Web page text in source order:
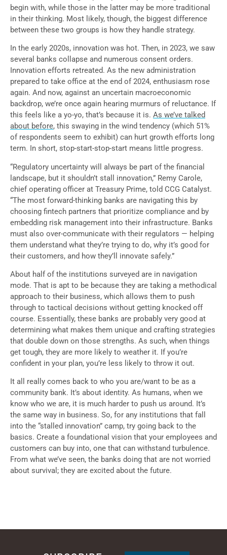
begin with, while those in the latter may be more traditional
in their thinking. Most likely, though, the biggest difference
between these two groups is how they handle strategy.
In the early 2020s, innovation was hot. Then, in 2023, we saw
several banks collapse and numerous consent orders.
Innovation efforts retreated. As the new administration
prepared to take office at the end of 2024, enthusiasm rose
again. And now, against an uncertain macroeconomic
backdrop, we’re once again hearing murmurs of reluctance. If
this feels like a yo-yo, that’s because it is. As we’ve talked
about before, this swaying in the wind tendency (which 51%
of respondents seem to exhibit) can hurt growth efforts long
term. In short, stop-start-stop-start means little progress.
“Regulatory uncertainty will always be part of the financial
landscape, but it shouldn’t stall innovation,” Remy Carole,
chief operating officer at Treasury Prime, told CCG Catalyst.
“The most forward-thinking banks are navigating this by
choosing fintech partners that prioritize compliance and by
embedding risk management into their infrastructure. Banks
must also over-communicate with their regulators — helping
them understand what they’re trying to do, why it’s good for
their customers, and how they’ll innovate safely.”
About half of the institutions surveyed are in navigation
mode. That is apt to be because they are taking a methodical
approach to their business, which allows them to push
through to tactical decisions without getting knocked off
course. Essentially, these banks are probably very good at
determining what makes them unique and crafting strategies
that double down on those strengths. As such, when things
get tough, they are more likely to weather it. If you’re
confident in your plan, you’re less likely to throw it out.
It all really comes back to who you are/want to be as a
community bank. It’s about identity. As humans, when we
know who we are, it is much harder to push us around. It’s
the same way in business. So, for any institutions that fall
into the “stalled innovation” camp, try going back to the
basics. Create a foundational vision that your employees and
customers can buy into, one that can withstand turbulence.
From what we’ve seen, the banks doing that are not worried
about survival; they are excited about the future.